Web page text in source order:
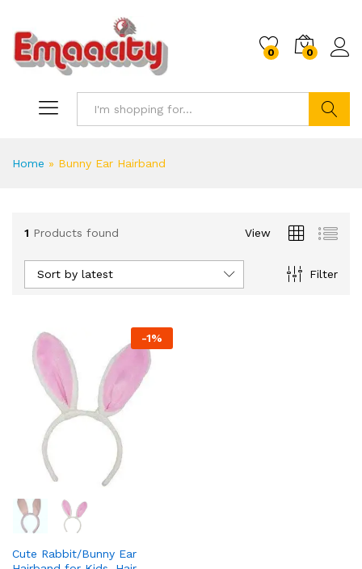
0 0
Home » Bunny Ear Hairband
1 Products found View
Filter
Sort by latest
-1%
Cute Rabbit/Bunny Ear